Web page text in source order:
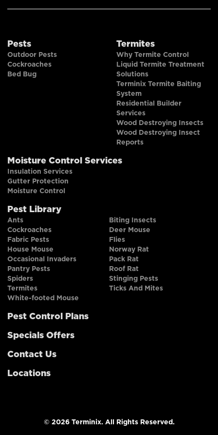
Pests
Outdoor Pests
Cockroaches
Bed Bug
Termites
Why Termite Control
Liquid Termite Treatment
Solutions
Terminix Termite Baiting
System
Residential Builder
Services
Wood Destroying Insects
Wood Destroying Insect
Reports
Moisture Control Services
Insulation Services
Gutter Protection
Moisture Control
Pest Library
Ants
Biting Insects
Cockroaches
Deer Mouse
Fabric Pests
Flies
House Mouse
Norway Rat
Occasional Invaders
Pack Rat
Pantry Pests
Roof Rat
Spiders
Stinging Pests
Termites
Ticks And Mites
White-footed Mouse
Pest Control Plans
Specials Offers
Contact Us
Locations
© 2026 Terminix. All Rights Reserved.